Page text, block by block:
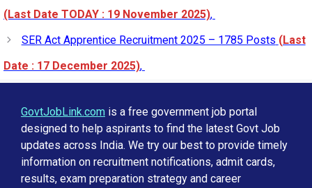
(Last Date TODAY : 19 November 2025),
SER Act Apprentice Recruitment 2025 – 1785 Posts (Last
Date : 17 December 2025),
GovtJobLink.com is a free government job portal
designed to help aspirants to find the latest Govt Job
updates across India. We try our best to provide timely
information on recruitment notifications, admit cards,
results, exam preparation strategy and career